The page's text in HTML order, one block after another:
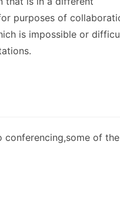
purposes of
is impossible or
conferencing,some of the